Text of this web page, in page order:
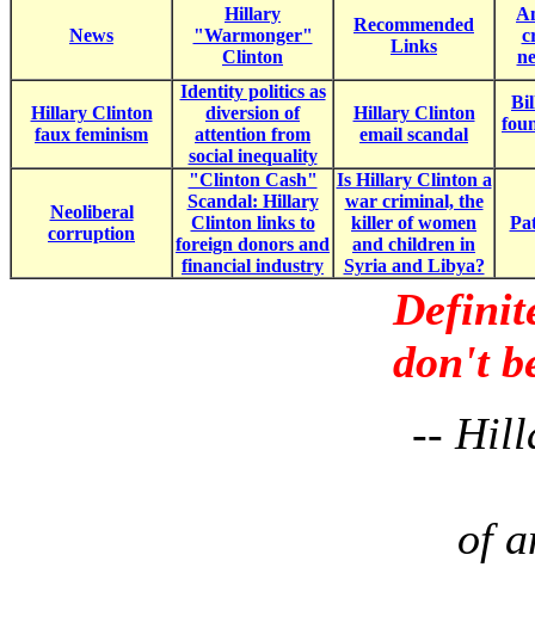
News
Hillary
"Warmonger"
Clinton
Recommended
Links
Hillary Clinton
faux feminism
Identity politics as
diversion of
attention from
social inequality
Hillary Clinton
email scandal
Neoliberal
corruption
"Clinton Cash"
Scandal: Hillary
Clinton links to
foreign donors and
financial industry
Is Hillary Clinton a
war criminal, the
killer of women
and children in
Syria and Libya?
don't
--
of